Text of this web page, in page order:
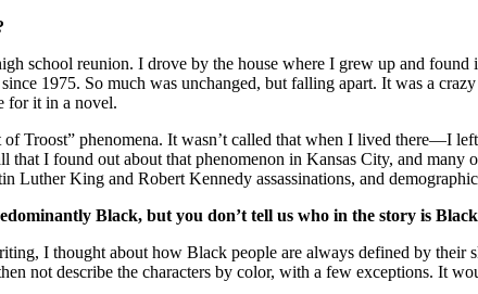
school reunion. I drove by the house where I grew up and
1975. So much was unchanged, but falling apart. It was a
for it in a novel.
of Troost” phenomena. It wasn’t called that when I lived there—I
that I found out about that phenomenon in Kansas City, and
Luther King and Robert Kennedy assassinations, and
Black, but you don’t tell us who in the story is
I thought about how Black people are always defined by
not describe the characters by color, with a few exceptions. It